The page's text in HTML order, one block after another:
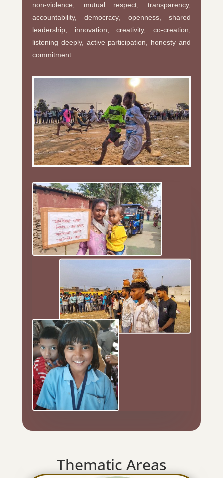
non-violence, mutual respect, transparency,
accountability, democracy, openness, shared
leadership, innovation, creativity, co-creation,
listening deeply, active participation, honesty and
commitment.
Thematic Areas